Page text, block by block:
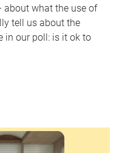
about what the use of
tell us about the
in our poll: is it ok to